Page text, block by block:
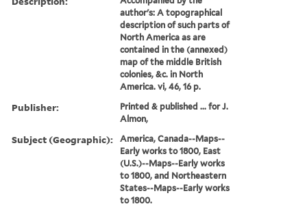
author's: A topographical
description of such parts of
North America as are
contained in the (annexed)
map of the middle British
colonies, &c. in North
America. vi, 46, 16 p.
Publisher:
Printed & published ... for J.
Almon,
Subject (Geographic):
America, Canada--Maps--
Early works to 1800, East
(U.S.)--Maps--Early works
to 1800, and Northeastern
States--Maps--Early works
to 1800.